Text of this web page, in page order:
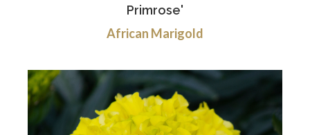
Primrose'
African Marigold